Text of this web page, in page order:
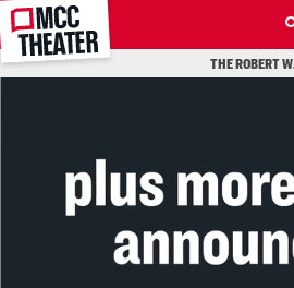
SKIP TO MAIN CONTENT THE ROBERT